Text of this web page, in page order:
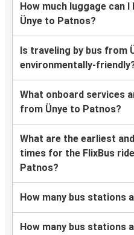
How much luggage can
Ünye to Patnos?
Is traveling by bus from
environmentally-
What onboard services
from Ünye to Patnos?
What are the earliest
times for the FlixBus
Patnos?
How many bus stations
How many bus stations